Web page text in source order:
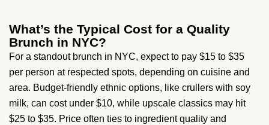
What’s the Typical Cost for a Quality
Brunch in NYC?
For a standout brunch in NYC, expect to pay $15 to $35
per person at respected spots, depending on cuisine and
area. Budget-friendly ethnic options, like crullers with soy
milk, can cost under $10, while upscale classics may hit
$25 to $35. Price often ties to ingredient quality and